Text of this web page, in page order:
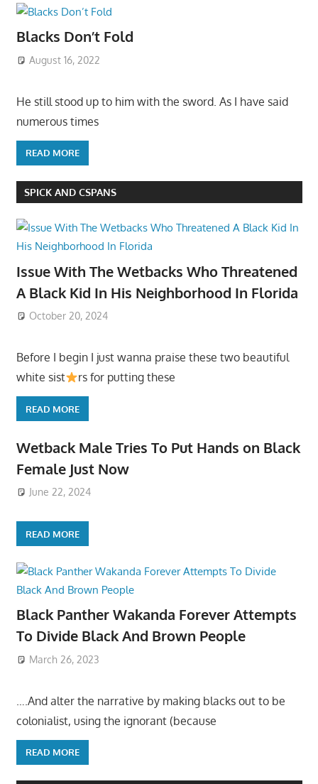
Blacks Don’t Fold
August 16, 2022
He still stood up to him with the sword. As I have said
numerous times
READ MORE
SPICK AND CSPANS
Issue With The Wetbacks Who Threatened
A Black Kid In His Neighborhood In Florida
October 20, 2024
Before I begin I just wanna praise these two beautiful
white sist
rs for putting these
READ MORE
Wetback Male Tries To Put Hands on Black
Female Just Now
June 22, 2024
READ MORE
Black Panther Wakanda Forever Attempts
To Divide Black And Brown People
March 26, 2023
….And alter the narrative by making blacks out to be
colonialist, using the ignorant (because
READ MORE